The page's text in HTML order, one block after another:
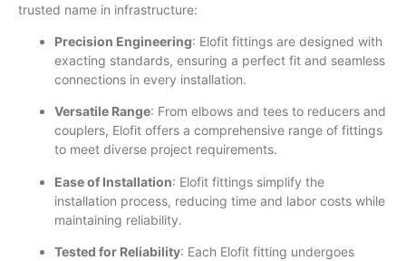
trusted name in infrastructure:
Precision Engineering: Elofit fittings are designed with
exacting standards, ensuring a perfect fit and seamless
connections in every installation.
Versatile Range: From elbows and tees to reducers and
couplers, Elofit offers a comprehensive range of fittings
to meet diverse project requirements.
Ease of Installation: Elofit fittings simplify the
installation process, reducing time and labor costs while
maintaining reliability.
Tested for Reliability: Each Elofit fitting undergoes